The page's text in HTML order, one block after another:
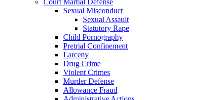
Court Martial Defense
Sexual Misconduct
Sexual Assault
Statutory Rape
Child Pornography
Pretrial Confinement
Larceny
Drug Crime
Violent Crimes
Murder Defense
Allowance Fraud